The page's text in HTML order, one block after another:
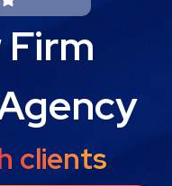
Firm
clients